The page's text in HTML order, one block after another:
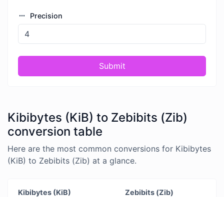
Precision
Submit
Kibibytes (KiB) to Zebibits (Zib)
conversion table
Here are the most common conversions for Kibibytes
(KiB) to Zebibits (Zib) at a glance.
Kibibytes (KiB) Zebibits (Zib)